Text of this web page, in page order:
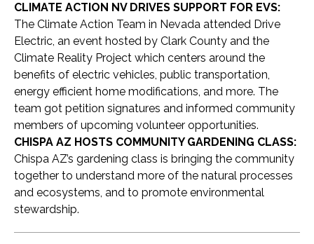
CLIMATE ACTION NV DRIVES SUPPORT FOR EVS:
The Climate Action Team in Nevada attended Drive
Electric, an event hosted by Clark County and the
Climate Reality Project which centers around the
benefits of electric vehicles, public transportation,
energy efficient home modifications, and more. The
team got petition signatures and informed community
members of upcoming volunteer opportunities.
CHISPA AZ HOSTS COMMUNITY GARDENING CLASS:
Chispa AZ’s gardening class is bringing the community
together to understand more of the natural processes
and ecosystems, and to promote environmental
stewardship.